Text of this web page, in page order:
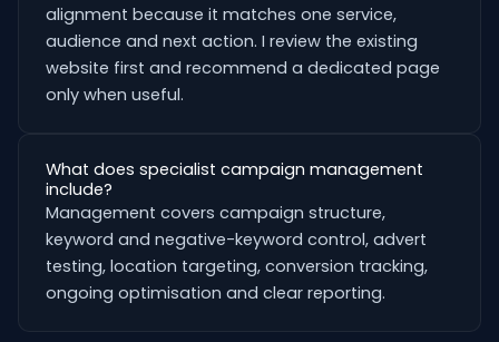
alignment because it matches one service,
audience and next action. I review the existing
website first and recommend a dedicated page
only when useful.
What does specialist campaign management
include?
Management covers campaign structure,
keyword and negative-keyword control, advert
testing, location targeting, conversion tracking,
ongoing optimisation and clear reporting.